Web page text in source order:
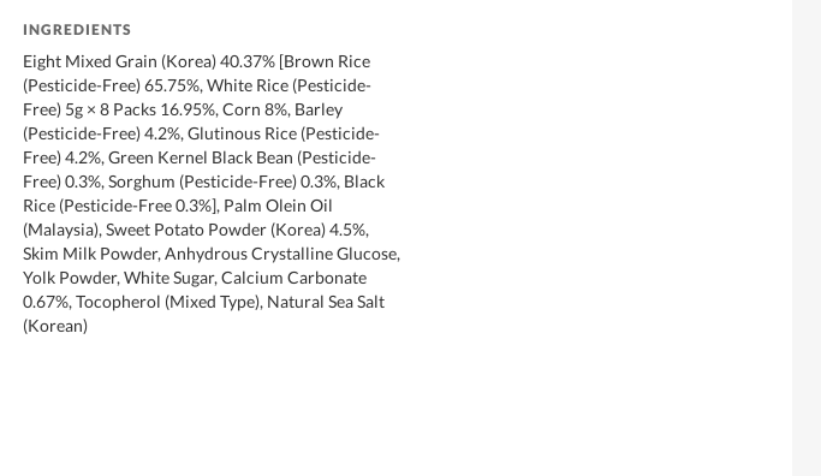
INGREDIENTS
Eight Mixed Grain (Korea) 40.37% [Brown Rice
(Pesticide-Free) 65.75%, White Rice (Pesticide-
Free) 5g × 8 Packs 16.95%, Corn 8%, Barley
(Pesticide-Free) 4.2%, Glutinous Rice (Pesticide-
Free) 4.2%, Green Kernel Black Bean (Pesticide-
Free) 0.3%, Sorghum (Pesticide-Free) 0.3%, Black
Rice (Pesticide-Free 0.3%], Palm Olein Oil
(Malaysia), Sweet Potato Powder (Korea) 4.5%,
Skim Milk Powder, Anhydrous Crystalline Glucose,
Yolk Powder, White Sugar, Calcium Carbonate
0.67%, Tocopherol (Mixed Type), Natural Sea Salt
(Korean)